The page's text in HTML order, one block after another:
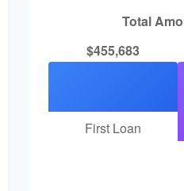
Total
$455,683
First Loan